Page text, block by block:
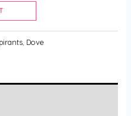
, Dove